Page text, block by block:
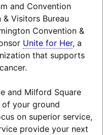
and Convention
Visitors Bureau
Convention &
Unite for Her, a
that supports
and Milford Square
your ground
on superior service,
provide your next